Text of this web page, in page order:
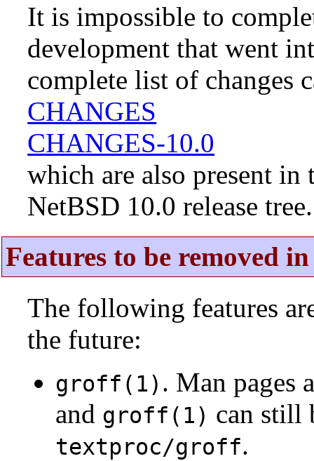
It is impossible to
development that went
complete list of changes
CHANGES
CHANGES-10.0
which are also present
NetBSD 10.0 release tree.
Features to be removed
The following features
the future:
groff(1) . Man pages
and groff(1) can still
textproc/groff.